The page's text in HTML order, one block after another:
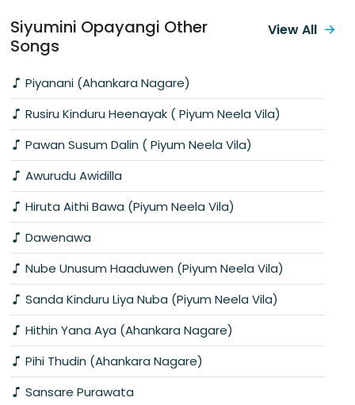
Siyumini Opayangi Other
Songs
Piyanani (Ahankara Nagare)
Rusiru Kinduru Heenayak ( Piyum Neela Vila)
Pawan Susum Dalin ( Piyum Neela Vila)
Awurudu Awidilla
Hiruta Aithi Bawa (Piyum Neela Vila)
Dawenawa
Nube Unusum Haaduwen (Piyum Neela Vila)
Sanda Kinduru Liya Nuba (Piyum Neela Vila)
Hithin Yana Aya (Ahankara Nagare)
Pihi Thudin (Ahankara Nagare)
Sansare Purawata
View All